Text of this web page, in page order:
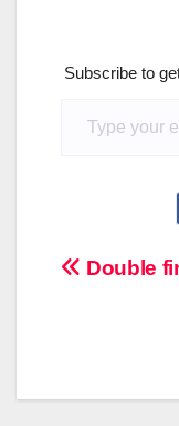
Subscribe to
Post
Double